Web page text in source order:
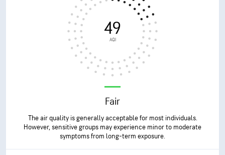
49
AQI
Fair
The air quality is generally acceptable for most individuals.
However, sensitive groups may experience minor to moderate
symptoms from long-term exposure.